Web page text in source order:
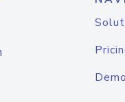
Demo